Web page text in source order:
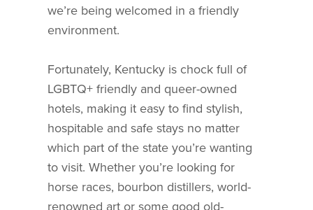
we’re being welcomed in a friendly
environment.
Fortunately, Kentucky is chock full of
LGBTQ+ friendly and queer-owned
hotels, making it easy to find stylish,
hospitable and safe stays no matter
which part of the state you’re wanting
to visit. Whether you’re looking for
horse races, bourbon distillers, world-
renowned art or some good old-